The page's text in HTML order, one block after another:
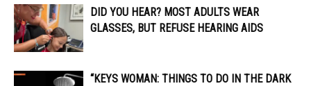
DID YOU HEAR? MOST ADULTS WEAR
GLASSES, BUT REFUSE HEARING AIDS
“KEYS WOMAN: THINGS TO DO IN THE DARK